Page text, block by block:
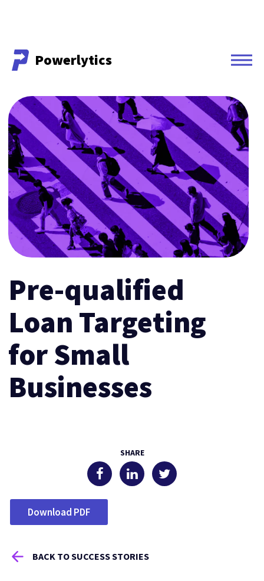
PowerlyticsPowerlytics
Pre-qualified
Loan Targeting
for Small
Businesses
SHARE
Download PDF
BACK TO SUCCESS STORIES